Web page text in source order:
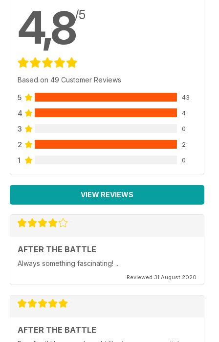
4,8/5
Based on 49 Customer Reviews
5 43
4 4
3 0
2 2
1 0
VIEW REVIEWS
AFTER THE BATTLE
Always something fascinating! ...
Reviewed 31 August 2020
AFTER THE BATTLE